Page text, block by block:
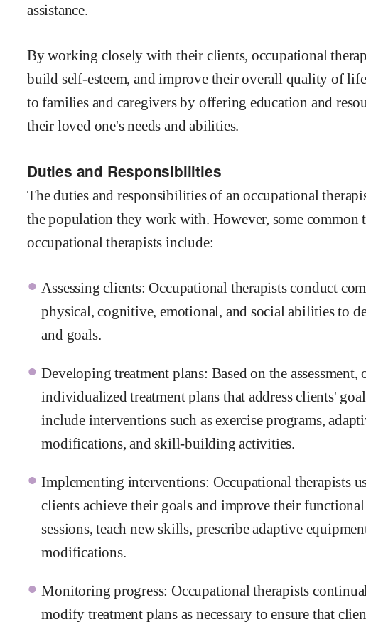
assistance.
By working closely with their clients, occupational
build self-esteem, and improve their overall quality of
to families and caregivers by offering education and
their loved one's needs and abilities.
Duties and Responsibilities
The duties and responsibilities of an occupational
the population they work with. However, some common
occupational therapists include:
Assessing clients: Occupational therapists conduct
physical, cognitive, emotional, and social abilities to
and goals.
Developing treatment plans: Based on the
individualized treatment plans that address clients'
include interventions such as exercise programs,
modifications, and skill-building activities.
Implementing interventions: Occupational therapists
clients achieve their goals and improve their
sessions, teach new skills, prescribe adaptive
modifications.
Monitoring progress: Occupational therapists
modify treatment plans as necessary to ensure that